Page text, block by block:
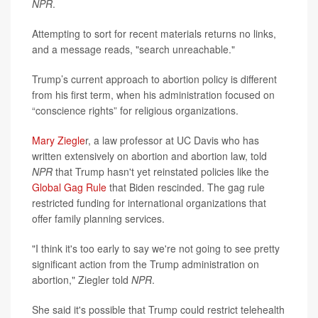
NPR.
Attempting to sort for recent materials returns no links,
and a message reads, "search unreachable."
Trump’s current approach to abortion policy is different
from his first term, when his administration focused on
“conscience rights” for religious organizations.
Mary Ziegler, a law professor at UC Davis who has
written extensively on abortion and abortion law, told
NPR that Trump hasn't yet reinstated policies like the
Global Gag Rule that Biden rescinded. The gag rule
restricted funding for international organizations that
offer family planning services.
"I think it's too early to say we're not going to see pretty
significant action from the Trump administration on
abortion," Ziegler told NPR.
She said it's possible that Trump could restrict telehealth